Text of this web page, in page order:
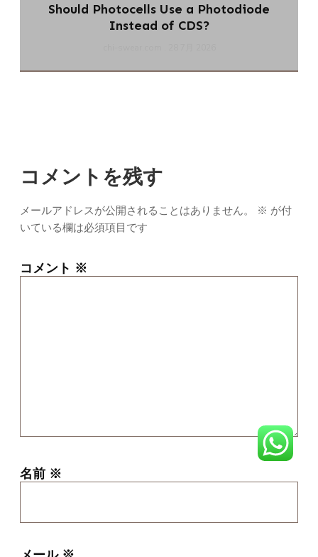
Should Photocells Use a Photodiode
Instead of CDS?
コメントを残す
メールアドレスが公開されることはありません。 ※ が付
いている欄は必須項目です
コメント ※
名前 ※